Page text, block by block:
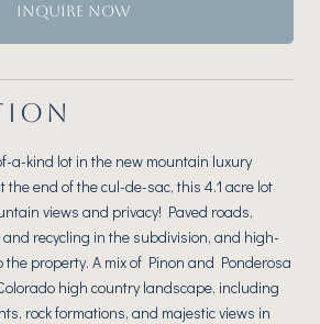
INQUIRE NOW
a-kind lot in the new mountain luxury
end of the cul-de-sac, this 4.1 acre lot
views and privacy! Paved roads,
recycling in the subdivision, and high-
property. A mix of Pinon and Ponderosa
high country landscape, including
rock formations, and majestic views in